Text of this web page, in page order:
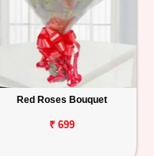
Red Roses Bouquet
₹ 699